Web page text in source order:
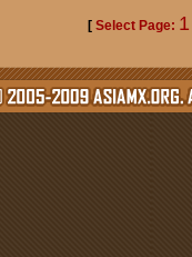
[ Select Page: